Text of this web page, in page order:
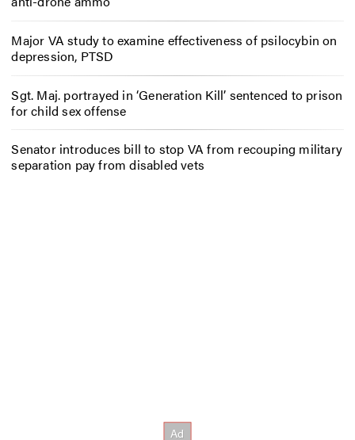
Major VA study to examine effectiveness of psilocybin on
depression, PTSD
Sgt. Maj. portrayed in ‘Generation Kill’ sentenced to prison
for child sex offense
Senator introduces bill to stop VA from recouping military
separation pay from disabled vets